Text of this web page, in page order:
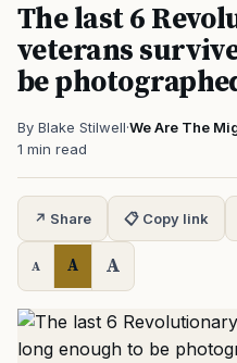
The last 6
veterans
be
By Blake Stilwell·We Are The
1 min read
↗ Share 📋 Copy link
A A A